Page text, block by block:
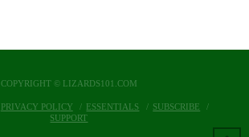
COPYRIGHT © LIZARDS101.COM
PRIVACY POLICY ESSENTIALS
SUBSCRIBE
SUPPORT